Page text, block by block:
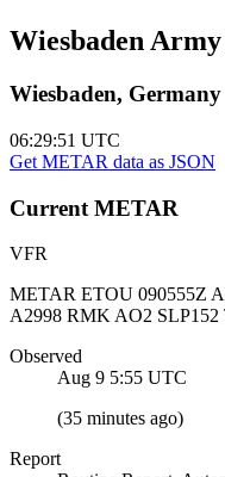
Wiesbaden
Wiesbaden, Germany
06:29:51 UTC
Get METAR data as JSON
Current METAR
VFR
METAR ETOU 090555Z
A2998 RMK AO2 SLP152
Observed
Aug 9 5:55 UTC
(35 minutes ago)
Report